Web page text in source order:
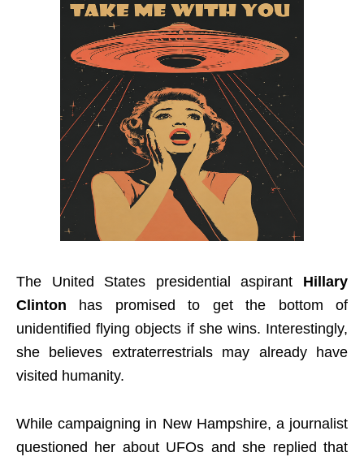
The United States presidential aspirant Hillary
Clinton has promised to get the bottom of
unidentified flying objects if she wins. Interestingly,
she believes extraterrestrials may already have
visited humanity.
While campaigning in New Hampshire, a journalist
questioned her about UFOs and she replied that